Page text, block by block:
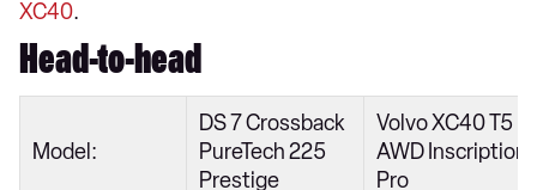
XC40.
Head-to-head
Model:
DS 7 Crossback
PureTech 225
Prestige
Volvo XC40 T5
AWD Inscription
Pro